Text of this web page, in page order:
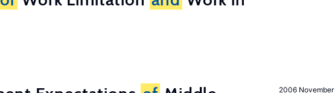
2006 November